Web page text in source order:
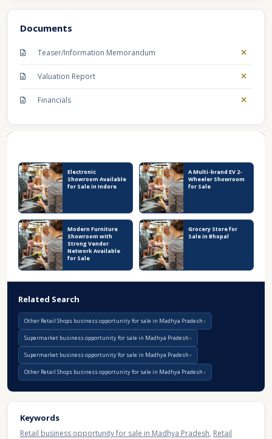
Documents
Teaser/Information Memorandum
Valuation Report
Financials
Electronic
Showroom Available
for Sale in Indore
A Multi-brand EV 2-
Wheeler Showroom
for Sale
Modern Furniture
Showroom with
Strong Vendor
Network Available
for Sale
Grocery Store for
Sale in Bhopal
Related Search
Other Retail Shops business opportunity for sale in Madhya Pradesh
Supermarket business opportunity for sale in Madhya Pradesh
Supermarket business opportunity for sale in Madhya Pradesh
Other Retail Shops business opportunity for sale in Madhya Pradesh
Keywords
Retail business opportunity for sale in Madhya Pradesh, Retail